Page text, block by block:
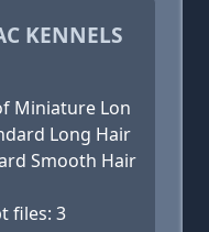
KENNELS
Miniature Lon
Long Hair
Smooth Hair
files: 3